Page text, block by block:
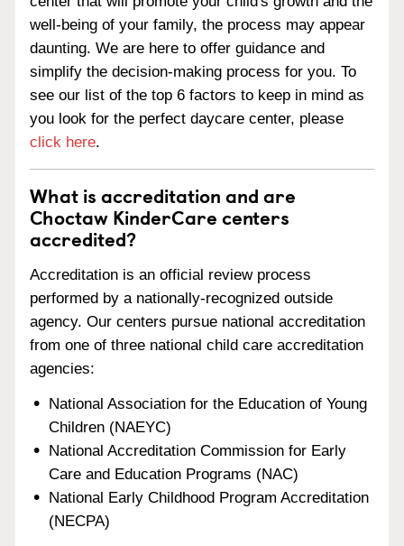
well-being of your family, the process may appear
daunting. We are here to offer guidance and
simplify the decision-making process for you. To
see our list of the top 6 factors to keep in mind as
you look for the perfect daycare center, please
click here.
What is accreditation and are
Choctaw KinderCare centers
accredited?
Accreditation is an official review process
performed by a nationally-recognized outside
agency. Our centers pursue national accreditation
from one of three national child care accreditation
agencies:
National Association for the Education of Young
Children (NAEYC)
National Accreditation Commission for Early
Care and Education Programs (NAC)
National Early Childhood Program Accreditation
(NECPA)